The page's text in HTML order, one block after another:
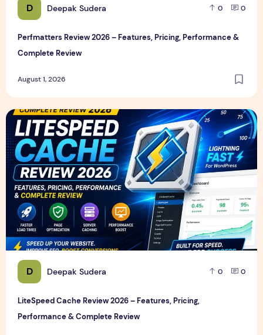
D Deepak Sudera 0 0
Perfmatters Review 2026 – Features, Pricing, Performance &
Complete Review
August 1, 2026
D Deepak Sudera 0 0
LiteSpeed Cache Review 2026 – Features, Pricing,
Performance & Complete Review
LiteSpeed Cache Review 2026 – Features, Pricing,